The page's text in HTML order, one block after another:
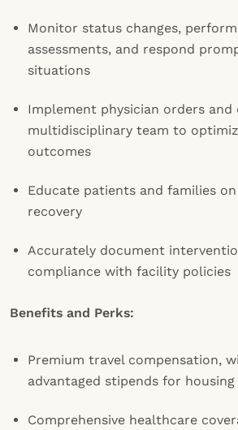
Monitor status changes,
assessments, and respond
situations
Implement physician orders
multidisciplinary team to
outcomes
Educate patients and families
recovery
Accurately document
compliance with facility policies
Benefits and Perks:
Premium travel compensation,
advantaged stipends for
Comprehensive healthcare